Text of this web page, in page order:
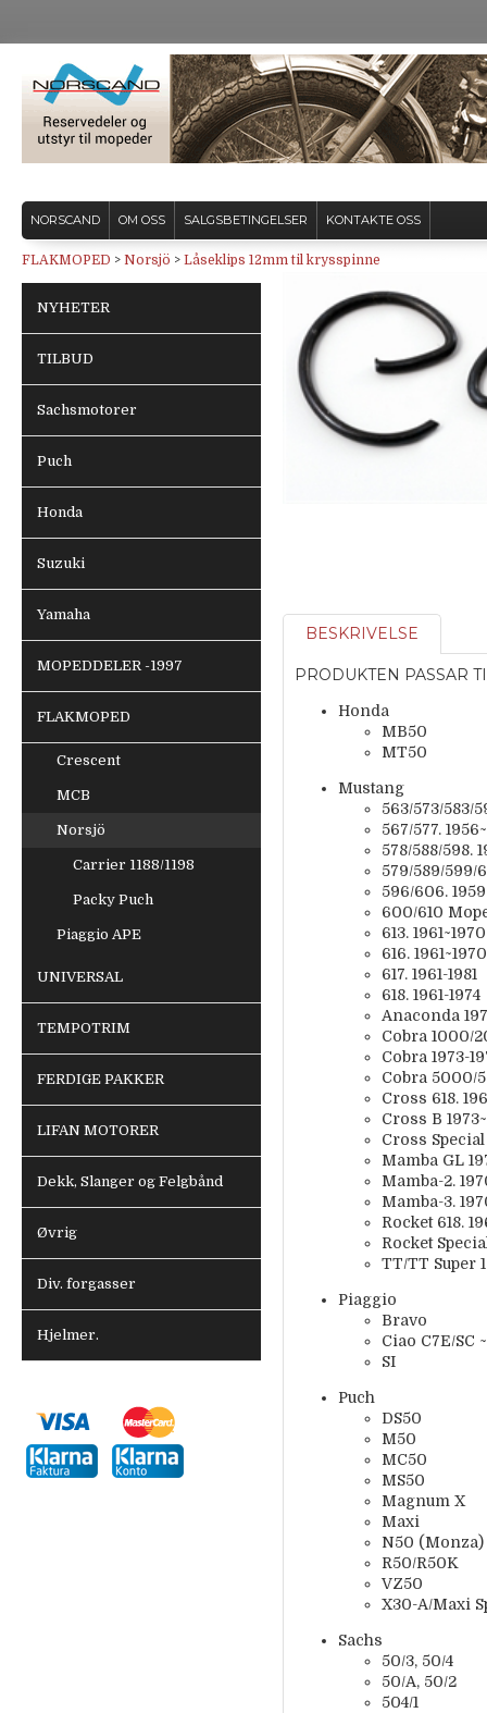
NORSCAND OM OSS SALGSBETINGELSER KONTAKTE OSS
FLAKMOPED > Norsjö > Låseklips 12mm til krysspinne
NYHETER
TILBUD
Sachsmotorer
Puch
Honda
Suzuki
Yamaha
MOPEDDELER -1997
FLAKMOPED
Crescent
MCB
Norsjö
Carrier 1188/1198
Packy Puch
Piaggio APE
UNIVERSAL
TEMPOTRIM
FERDIGE PAKKER
LIFAN MOTORER
Dekk, Slanger og Felgbånd
Øvrig
Div. forgasser
Hjelmer.
BESKRIVELSE
PRODUKTEN PASSAR
Honda
MB50
MT50
Mustang
563/573/583/
567/577.
578/588/598.
579/589/599/
596/606.
600/610
613. 1961~1970
616. 1961~1970
617. 1961-1981
618. 1961-1974
Anaconda
Cobra 1000/
Cobra 1973-
Cobra 5000/
Cross 618.
Cross B 1973~
Cross Special
Mamba GL
Mamba-2.
Mamba-3.
Rocket 618.
Rocket
TT/TT Super
Piaggio
Bravo
Ciao C7E/SC
SI
Puch
DS50
M50
MC50
MS50
Magnum X
Maxi
N50 (Monza)
R50/R50K
VZ50
X30-A/Maxi
Sachs
50/3, 50/4
50/A, 50/2
504/1